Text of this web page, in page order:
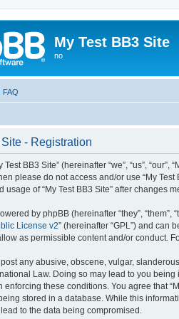
My Test BB3 Site
no
FAQ
- Registration
Test BB3 Site” (hereinafter “we”, “us”,
please do not access and/or use “My
usage of “My Test BB3 Site” after changes
by phpBB (hereinafter “they”, “them”,
License v2” (hereinafter “GPL”) and can
as permissible content and/or conduct.
any abusive, obscene, vulgar,
Law. Doing so may lead to you
enforcing these conditions. You agree that
stored in a database. While this
to the data being compromised.